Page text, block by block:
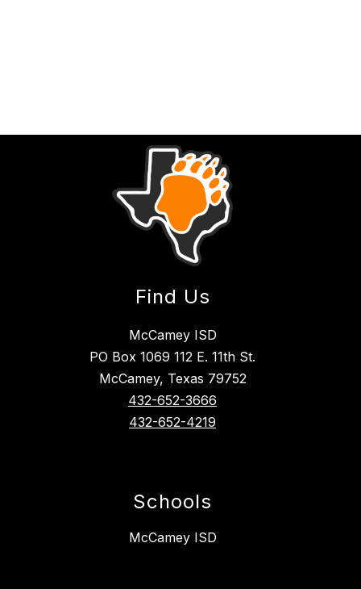
Find Us
McCamey ISD
PO Box 1069 112 E. 11th St.
McCamey, Texas 79752
432-652-3666
432-652-4219
Schools
McCamey ISD